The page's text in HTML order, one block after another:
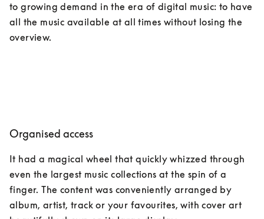
to growing demand in the era of digital music: to have
all the music available at all times without losing the
overview.
Organised access
It had a magical wheel that quickly whizzed through
even the largest music collections at the spin of a
finger. The content was conveniently arranged by
album, artist, track or your favourites, with cover art